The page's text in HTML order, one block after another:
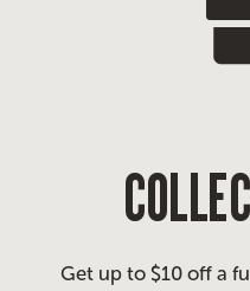
Get up to $10 off a